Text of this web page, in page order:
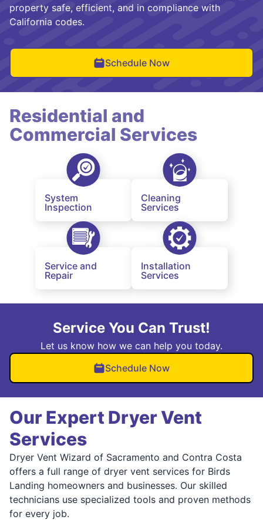
property safe, efficient, and in compliance with
California codes.
Schedule Now
Residential and
Commercial Services
System
Inspection
Cleaning
Services
Service and
Repair
Installation
Services
Service You Can Trust!
Let us know how we can help you today.
Schedule Now
Our Expert Dryer Vent
Services
Dryer Vent Wizard of Sacramento and Contra Costa
offers a full range of dryer vent services for Birds
Landing homeowners and businesses. Our skilled
technicians use specialized tools and proven methods
for every job.